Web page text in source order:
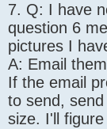
7. Q: I have
question 6
pictures I
A: Email
If the email
to send,
size. I'll